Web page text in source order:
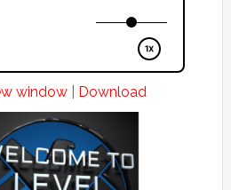
window| Download